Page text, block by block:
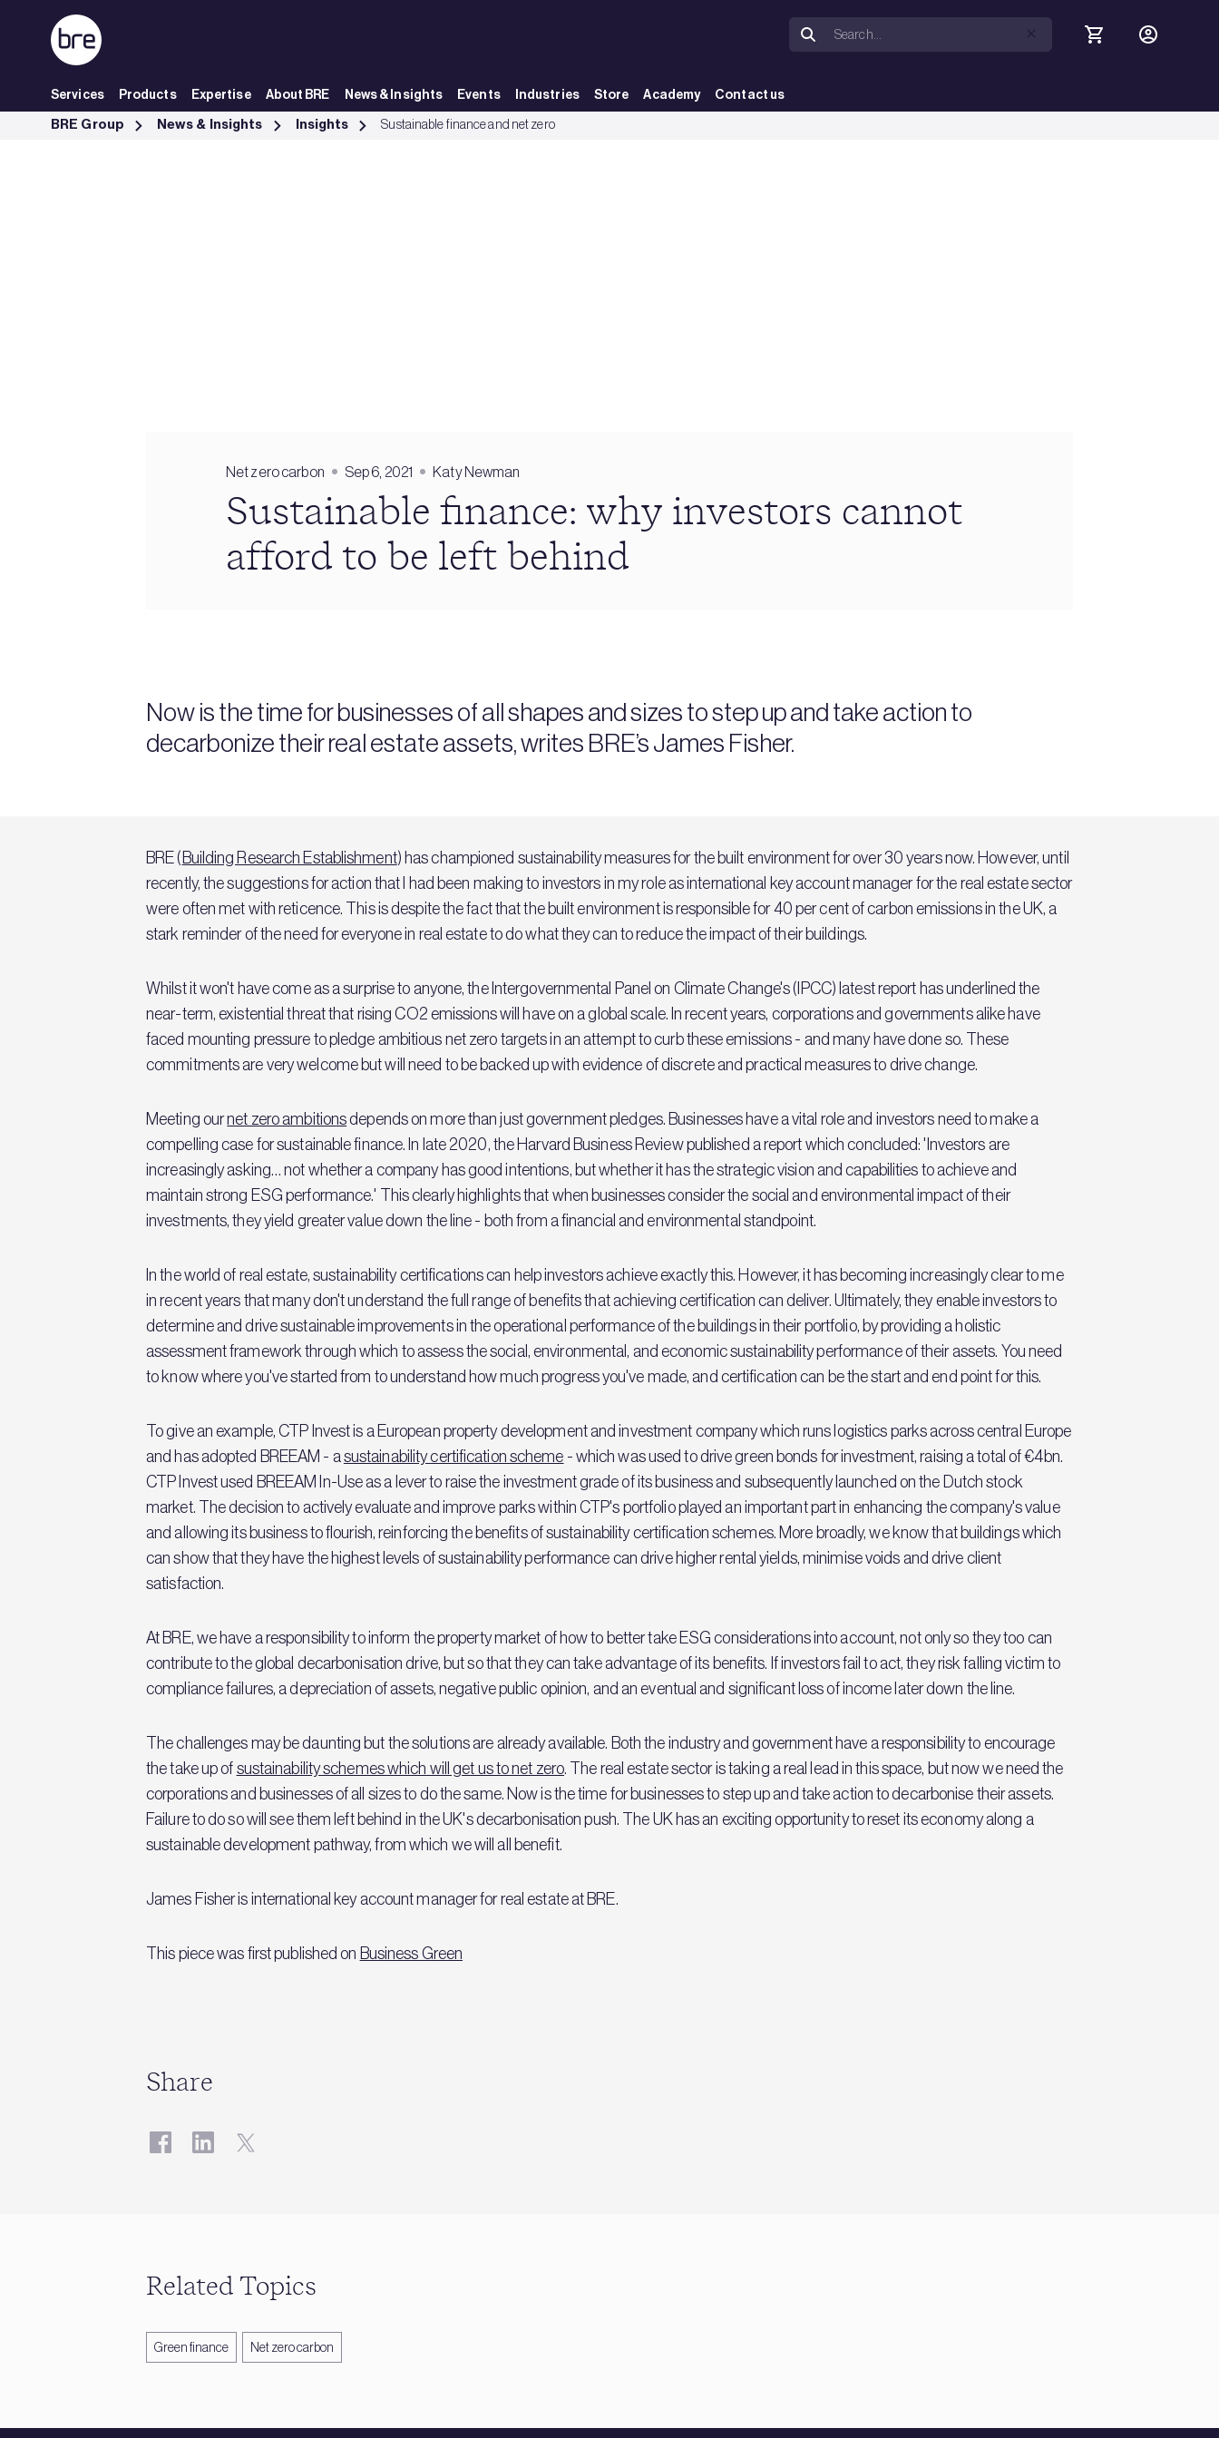
Skip to Main Content
Services Products Expertise About BRE News & Insights Events Industries Store Academy Contact us
Sustainable finance and net zero - BRE Group
BRE Group News & Insights Insights Sustainable finance and net zero
Net zero carbon Sep 6, 2021 Katy Newman
Sustainable finance: why investors cannot
afford to be left behind
Now is the time for businesses of all shapes and sizes to step up and take action to
decarbonize their real estate assets, writes BRE’s James Fisher.
BRE ( Building Research Establishment) has championed sustainability measures for the built environment for over 30 years now. However, until
recently, the suggestions for action that I had been making to investors in my role as international key account manager for the real estate sector
were often met with reticence. This is despite the fact that the built environment is responsible for 40 per cent of carbon emissions in the UK, a
stark reminder of the need for everyone in real estate to do what they can to reduce the impact of their buildings.
Whilst it won't have come as a surprise to anyone, the Intergovernmental Panel on Climate Change's (IPCC) latest report has underlined the
near-term, existential threat that rising CO2 emissions will have on a global scale. In recent years, corporations and governments alike have
faced mounting pressure to pledge ambitious net zero targets in an attempt to curb these emissions - and many have done so. These
commitments are very welcome but will need to be backed up with evidence of discrete and practical measures to drive change.
Meeting ournet zero ambitionsdepends on more than just government pledges. Businesses have a vital role and investors need to make a
compelling case for sustainable finance. In late 2020, the Harvard Business Review published a report which concluded: 'Investors are
increasingly asking… not whether a company has good intentions, but whether it has the strategic vision and capabilities to achieve and
maintain strong ESG performance.' This clearly highlights that when businesses consider the social and environmental impact of their
investments, they yield greater value down the line - both from a financial and environmental standpoint.
In the world of real estate, sustainability certifications can help investors achieve exactly this. However, it has becoming increasingly clear to me
in recent years that many don't understand the full range of benefits that achieving certification can deliver. Ultimately, they enable investors to
determine and drive sustainable improvements in the operational performance of the buildings in their portfolio, by providing a holistic
assessment framework through which to assess the social, environmental, and economic sustainability performance of their assets. You need
to know where you've started from to understand how much progress you've made, and certification can be the start and end point for this.
To give an example, CTP Invest is a European property development and investment company which runs logistics parks across central Europe
and has adopted BREEAM - a sustainability certification scheme - which was used to drive green bonds for investment, raising a total of €4bn.
CTP Invest used BREEAM In-Use as a lever to raise the investment grade of its business and subsequently launched on the Dutch stock
market. The decision to actively evaluate and improve parks within CTP's portfolio played an important part in enhancing the company's value
and allowing its business to flourish, reinforcing the benefits of sustainability certification schemes. More broadly, we know that buildings which
can show that they have the highest levels of sustainability performance can drive higher rental yields, minimise voids and drive client
satisfaction.
At BRE, we have a responsibility to inform the property market of how to better take ESG considerations into account, not only so they too can
contribute to the global decarbonisation drive, but so that they can take advantage of its benefits. If investors fail to act, they risk falling victim to
compliance failures, a depreciation of assets, negative public opinion, and an eventual and significant loss of income later down the line.
The challenges may be daunting but the solutions are already available. Both the industry and government have a responsibility to encourage
the take up of sustainability schemes which will get us to net zero. The real estate sector is taking a real lead in this space, but now we need the
corporations and businesses of all sizes to do the same. Now is the time for businesses to step up and take action to decarbonise their assets.
Failure to do so will see them left behind in the UK's decarbonisation push. The UK has an exciting opportunity to reset its economy along a
sustainable development pathway, from which we will all benefit.
James Fisher is international key account manager for real estate at BRE.
This piece was first published on Business Green
Share
Related Topics
Green finance Net zero carbon